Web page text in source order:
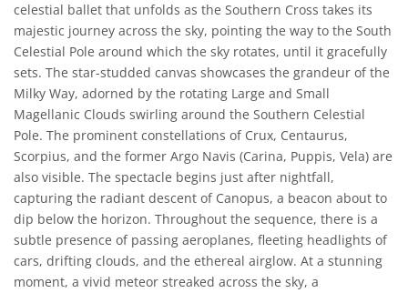
celestial ballet that unfolds as the Southern Cross takes its
majestic journey across the sky, pointing the way to the South
Celestial Pole around which the sky rotates, until it gracefully
sets. The star-studded canvas showcases the grandeur of the
Milky Way, adorned by the rotating Large and Small
Magellanic Clouds swirling around the Southern Celestial
Pole. The prominent constellations of Crux, Centaurus,
Scorpius, and the former Argo Navis (Carina, Puppis, Vela) are
also visible. The spectacle begins just after nightfall,
capturing the radiant descent of Canopus, a beacon about to
dip below the horizon. Throughout the sequence, there is a
subtle presence of passing aeroplanes, fleeting headlights of
cars, drifting clouds, and the ethereal airglow. At a stunning
moment, a vivid meteor streaked across the sky, a